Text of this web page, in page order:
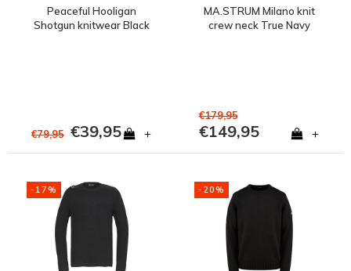
Peaceful Hooligan
Shotgun knitwear Black
€79,95 €39,95 +
MA.STRUM Milano knit
crew neck True Navy
€179,95
€149,95 +
-17% -20%